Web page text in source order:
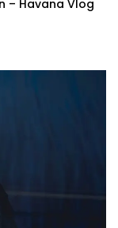
– Havana Vlog